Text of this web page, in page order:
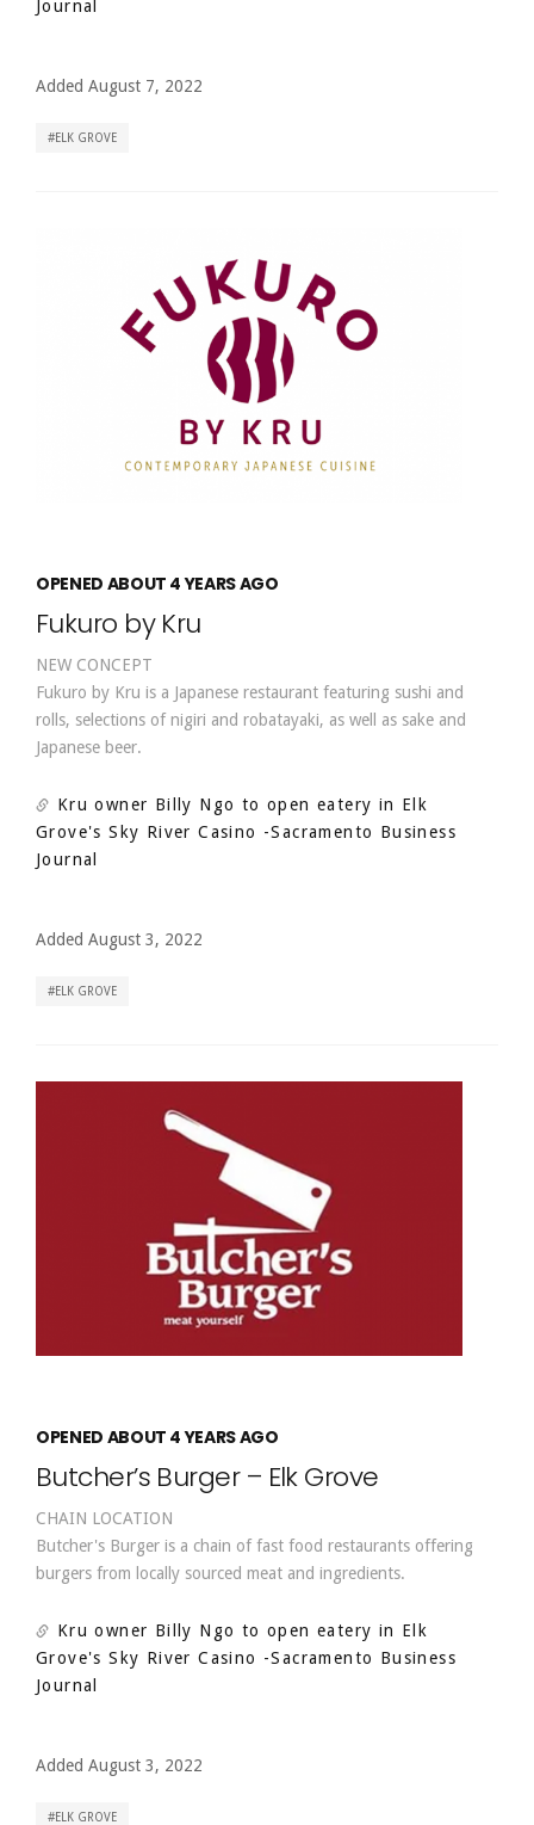
Journal
Added August 7, 2022
ELK GROVE
OPENED ABOUT 4 YEARS AGO
Fukuro by Kru
NEW CONCEPT
Fukuro by Kru is a Japanese restaurant featuring sushi and
rolls, selections of nigiri and robatayaki, as well as sake and
Japanese beer.
Kru owner Billy Ngo to open eatery in Elk
Grove's Sky River Casino -Sacramento Business
Journal
Added August 3, 2022
ELK GROVE
OPENED ABOUT 4 YEARS AGO
Butcher’s Burger – Elk Grove
CHAIN LOCATION
Butcher's Burger is a chain of fast food restaurants offering
burgers from locally sourced meat and ingredients.
Kru owner Billy Ngo to open eatery in Elk
Grove's Sky River Casino -Sacramento Business
Journal
Added August 3, 2022
ELK GROVE